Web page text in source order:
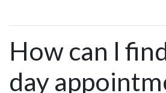
How can I
day